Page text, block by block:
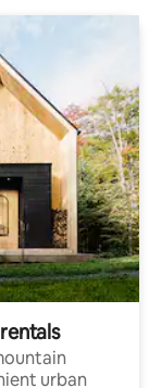
urban